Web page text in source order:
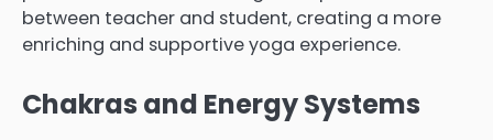
between teacher and student, creating a more
enriching and supportive yoga experience.
Chakras and Energy Systems